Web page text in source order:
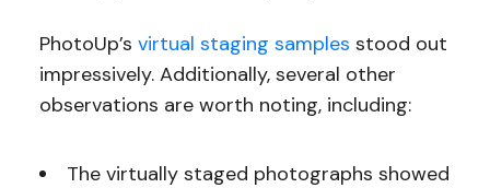
PhotoUp’s virtual staging samples stood out
impressively. Additionally, several other
observations are worth noting, including:
The virtually staged photographs showed